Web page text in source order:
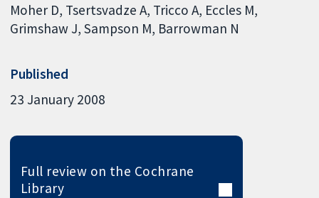
Moher D Tsertsvadze A Tricco A Eccles M
Grimshaw J Sampson M Barrowman N
Published
23 January 2008
Full review on the Cochrane
Library